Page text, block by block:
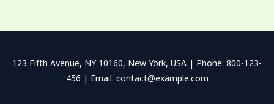
123 Fifth Avenue, NY 10160, New York, USA | Phone: 800-123-
456 | Email: contact@example.com